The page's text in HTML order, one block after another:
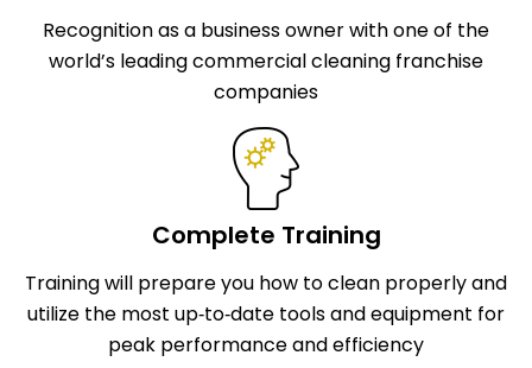
Recognition as a business owner with one of the
world’s leading commercial cleaning franchise
companies
Complete Training
Training will prepare you how to clean properly and
utilize the most up‑to‑date tools and equipment for
peak performance and efficiency